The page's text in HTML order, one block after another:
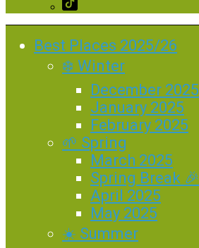
Best Places 2025/26
❄️ Winter
December 2025
January 2025
February 2025
🌱 Spring
March 2025
Spring Break 🎉
April 2025
May 2025
☀️ Summer